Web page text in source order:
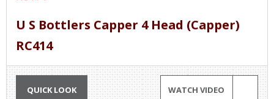
U S Bottlers Capper 4 Head (Capper)
RC414
QUICK LOOK WATCH VIDEO